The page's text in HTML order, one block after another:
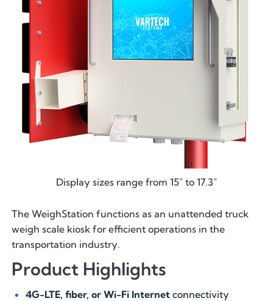
Display sizes range from 15" to 17.3"
The WeighStation functions as an unattended truck
weigh scale kiosk for efficient operations in the
transportation industry.
Product Highlights
4G-LTE, fiber, or Wi-Fi Internetconnectivity